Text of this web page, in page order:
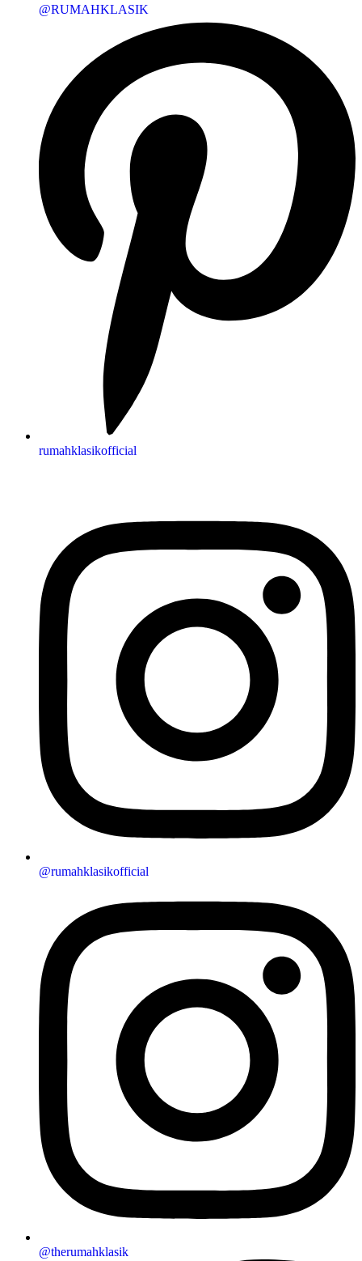
@RUMAHKLASIK
rumahklasikofficial
@rumahklasikofficial
@therumahklasik